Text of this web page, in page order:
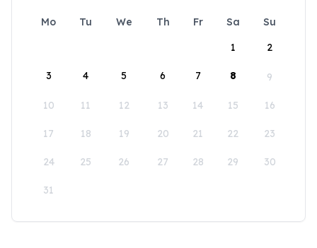
Mo Tu We Th Fr Sa
Su
1
2
3 4 5 6 7 8 9
10 11 12 13 14 15 16
17 18 19 20 21 22 23
24 25 26 27 28 29 30
31